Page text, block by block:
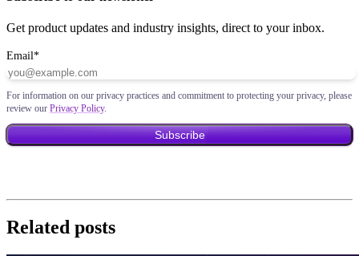
Get product updates and industry insights, direct to your inbox.
Email*
For information on our privacy practices and commitment to protecting your privacy, please
review our Privacy Policy.
Related posts